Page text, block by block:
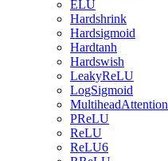
ELU
Hardshrink
Hardsigmoid
Hardtanh
Hardswish
LeakyReLU
LogSigmoid
MultiheadAttention
PReLU
ReLU
ReLU6